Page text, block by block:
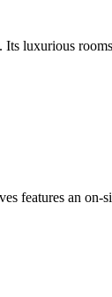
luxurious
features an